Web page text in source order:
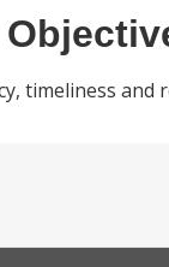
timeliness